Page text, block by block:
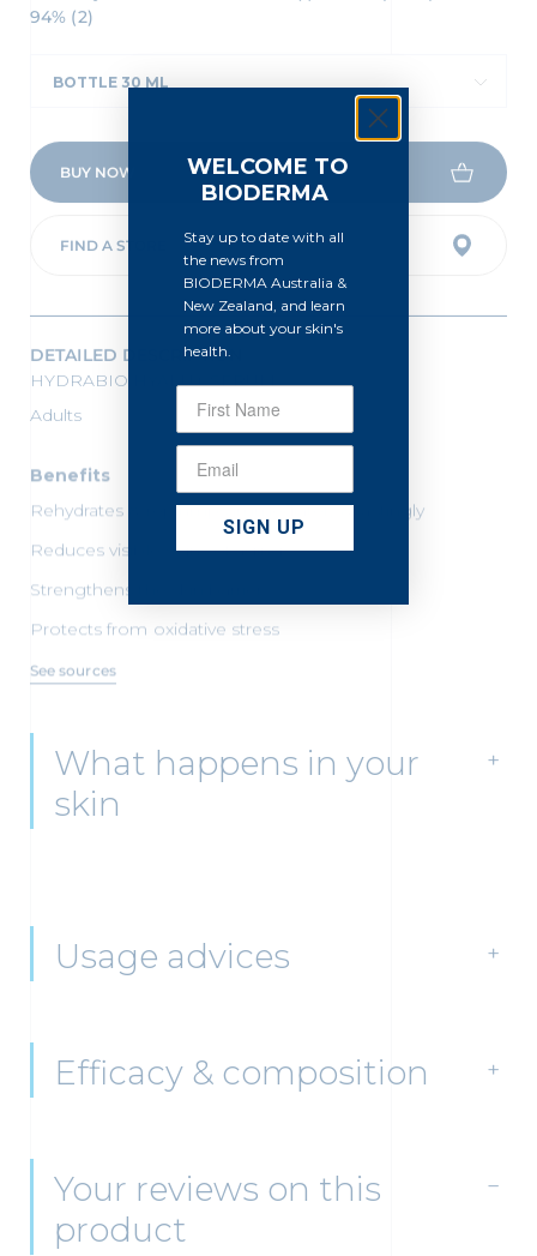
94% (2)
BOTTLE 30 ML
BUY NOW
FIND A STORE
DETAILED DESCRIPTION
HYDRABIO HYALU+ SERUM
Adults
Benefits
Rehydrates & replumps immediately & lastingly
Reduces visible signs of aging
Strengthens the skin barrier
Protects from oxidative stress
See sources
What happens in your
skin
Usage advices
Efficacy & composition
Your reviews on this
product
WELCOME TO
BIODERMA
Stay up to date with all
the news from
BIODERMA Australia &
New Zealand, and learn
more about your skin's
health.
SIGN UP